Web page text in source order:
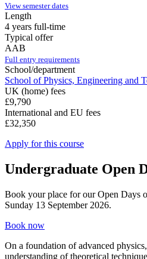
View semester dates
Length
4 years full-time
Typical offer
AAB
Full entry requirements
School/department
School of Physics, Engineering and
UK (home) fees
£9,790
International and EU fees
£32,350
Apply for this course
Undergraduate Open
Book your place for our Open Days
Sunday 13 September 2026.
Book now
On a foundation of advanced
understanding of theoretical